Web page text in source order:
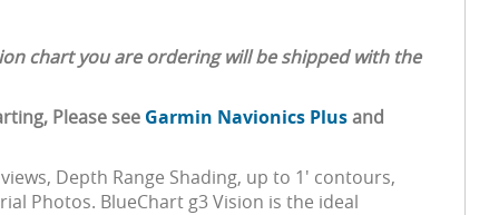
chart you are ordering will be shipped with the
Please see Garmin Navionics Plusand
Depth Range Shading, up to 1' contours,
Photos. BlueChart g3 Vision is the ideal